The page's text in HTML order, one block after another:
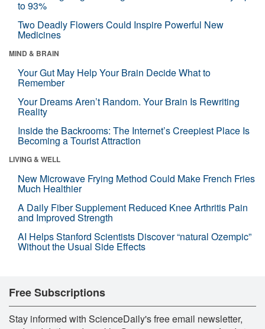
to 93%
Two Deadly Flowers Could Inspire Powerful New
Medicines
MIND & BRAIN
Your Gut May Help Your Brain Decide What to
Remember
Your Dreams Aren’t Random. Your Brain Is Rewriting
Reality
Inside the Backrooms: The Internet’s Creepiest Place Is
Becoming a Tourist Attraction
LIVING & WELL
New Microwave Frying Method Could Make French Fries
Much Healthier
A Daily Fiber Supplement Reduced Knee Arthritis Pain
and Improved Strength
AI Helps Stanford Scientists Discover “natural Ozempic”
Without the Usual Side Effects
Free Subscriptions
Stay informed with ScienceDaily's free email newsletter,